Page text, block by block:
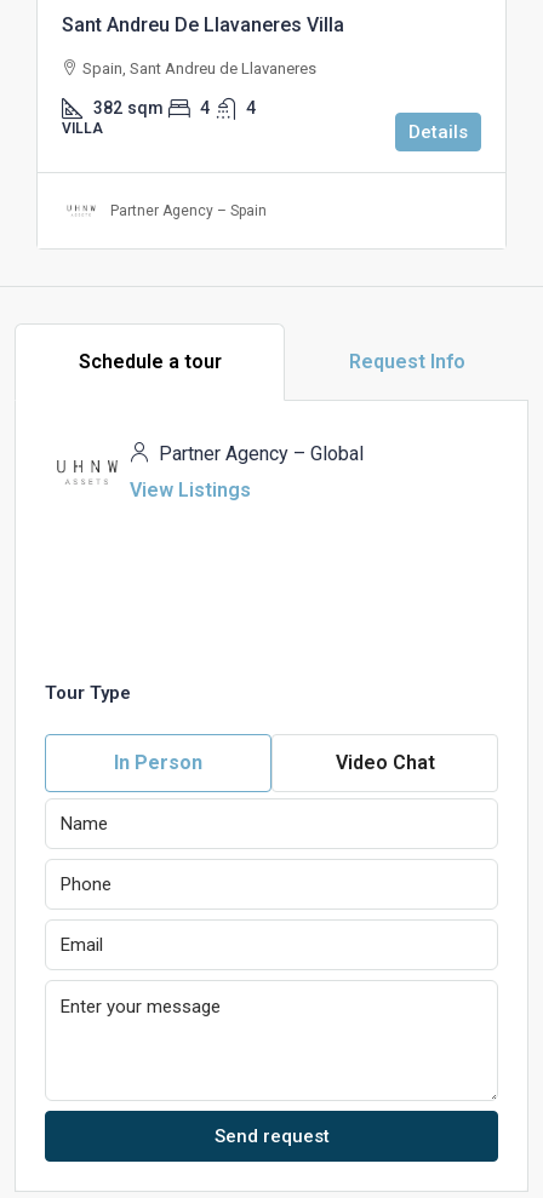
Sant Andreu De Llavaneres Villa
Spain, Sant Andreu de Llavaneres
382 sqm 4 4
VILLA Details
Partner Agency – Spain
Schedule a tour Request Info
Partner Agency – Global
View Listings
Tour Type
In Person Video Chat
Send request